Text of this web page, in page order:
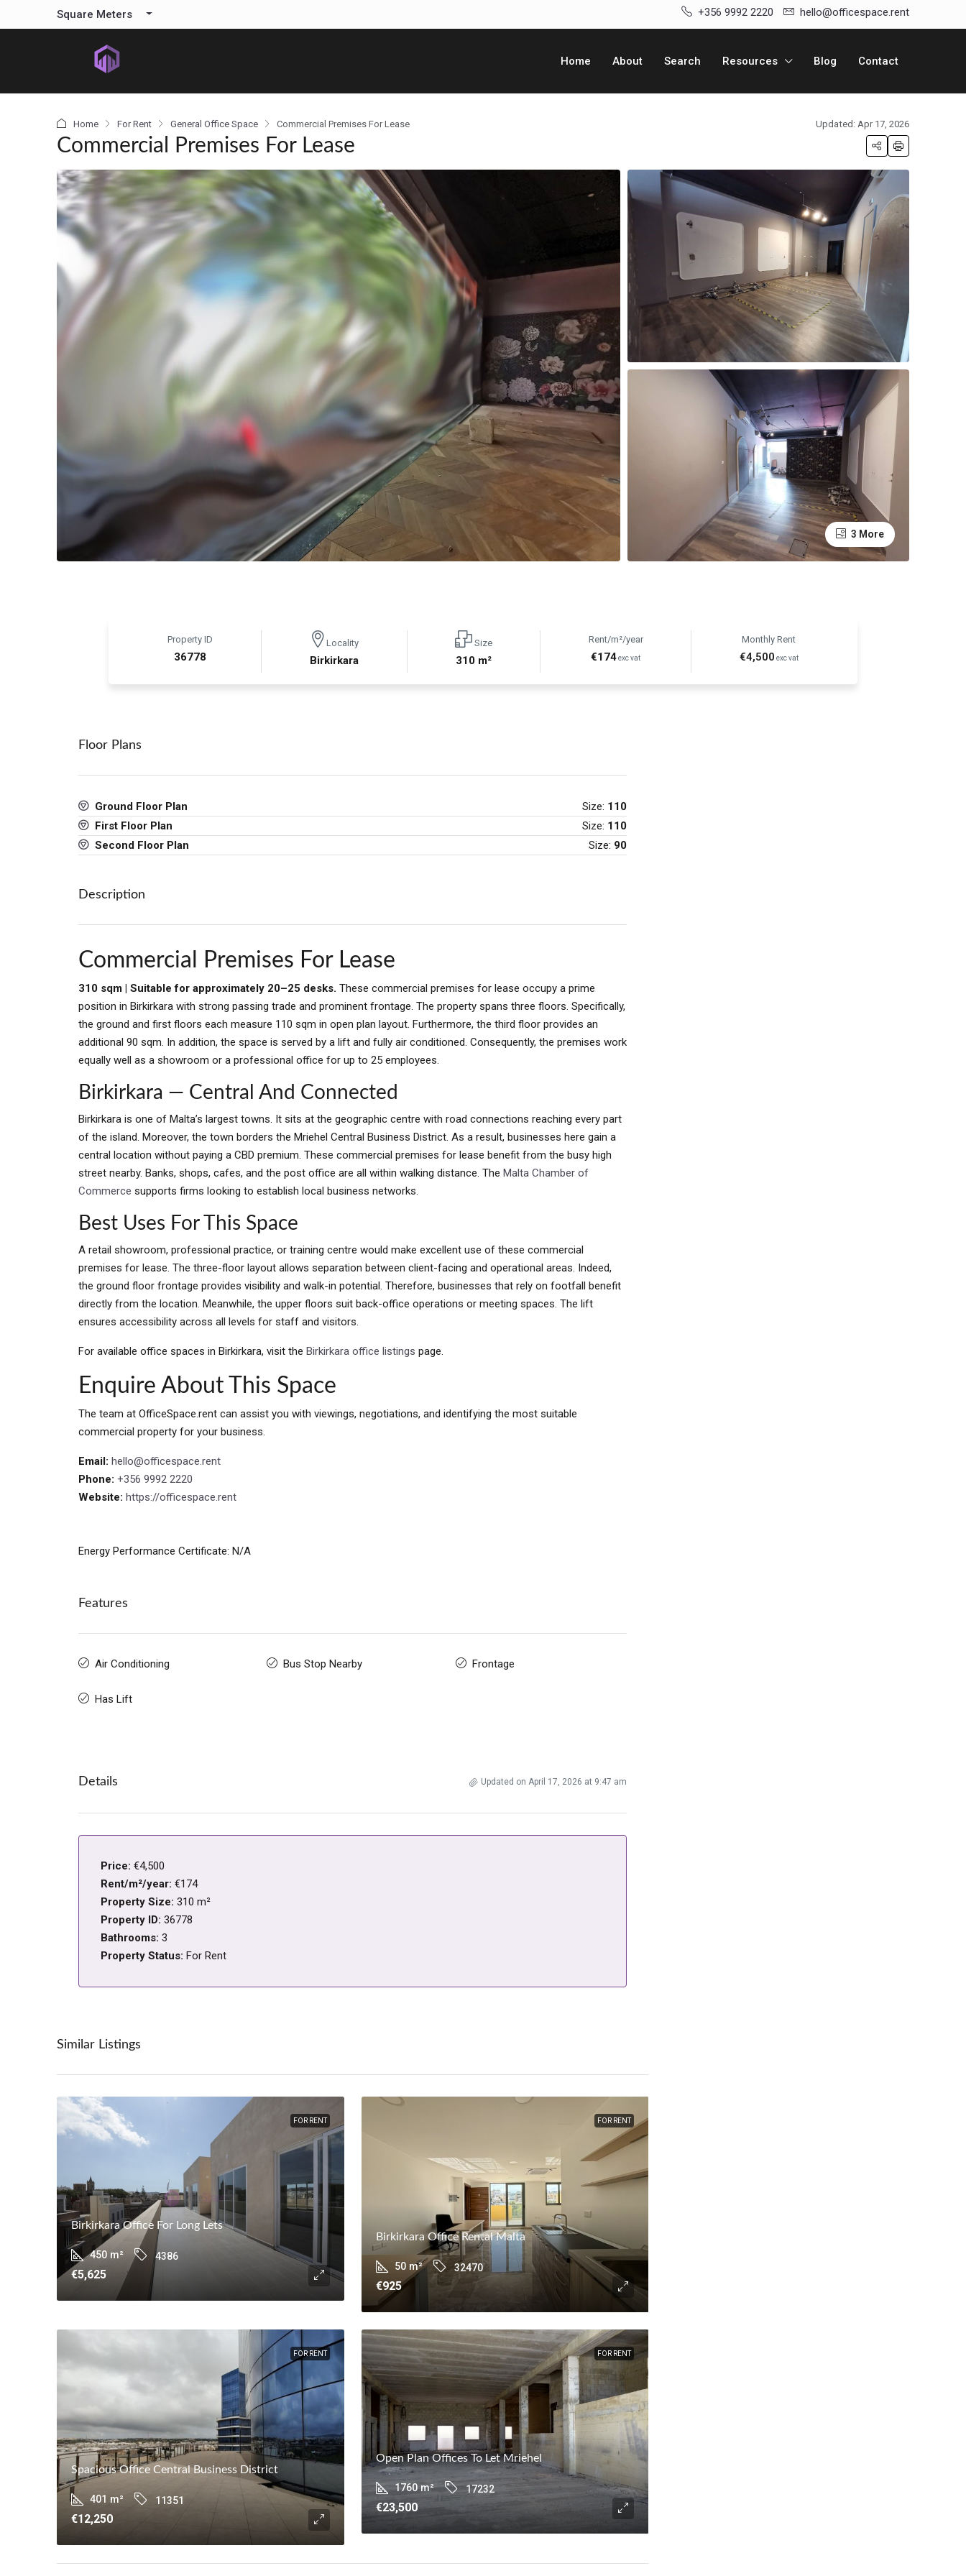
Square Meters +356 9992 2220 hello@officespace.rent
Home About Search Resources Blog Contact
Home For Rent General Office Space Commercial Premises For Lease Updated: Apr 17, 2026
Commercial Premises For Lease
3 More
Property ID
36778
Locality
Birkirkara
Size
310 m²
Rent/m²/year
€174exc vat
Monthly Rent
€4,500 exc vat
Floor Plans
Ground Floor Plan Size: 110
First Floor Plan
Size: 110
Second Floor Plan
Size: 90
Description
Commercial Premises For Lease
310 sqm | Suitable for approximately 20–25 desks. These commercial premises for lease occupy a prime
position in Birkirkara with strong passing trade and prominent frontage. The property spans three floors. Specifically,
the ground and first floors each measure 110 sqm in open plan layout. Furthermore, the third floor provides an
additional 90 sqm. In addition, the space is served by a lift and fully air conditioned. Consequently, the premises work
equally well as a showroom or a professional office for up to 25 employees.
Birkirkara — Central And Connected
Birkirkara is one of Malta’s largest towns. It sits at the geographic centre with road connections reaching every part
of the island. Moreover, the town borders the Mriehel Central Business District. As a result, businesses here gain a
central location without paying a CBD premium. These commercial premises for lease benefit from the busy high
street nearby. Banks, shops, cafes, and the post office are all within walking distance. The Malta Chamber of
Commerce supports firms looking to establish local business networks.
Best Uses For This Space
A retail showroom, professional practice, or training centre would make excellent use of these commercial
premises for lease. The three-floor layout allows separation between client-facing and operational areas. Indeed,
the ground floor frontage provides visibility and walk-in potential. Therefore, businesses that rely on footfall benefit
directly from the location. Meanwhile, the upper floors suit back-office operations or meeting spaces. The lift
ensures accessibility across all levels for staff and visitors.
For available office spaces in Birkirkara, visit the Birkirkara office listings page.
Enquire About This Space
The team at OfficeSpace.rent can assist you with viewings, negotiations, and identifying the most suitable
commercial property for your business.
Email: hello@officespace.rent
Phone: +356 9992 2220
Website: https://officespace.rent
Energy Performance Certificate: N/A
Features
Air Conditioning Bus Stop Nearby Frontage
Has Lift
Details Updated on April 17, 2026 at 9:47 am
Price: €4,500
Rent/m²/year: €174
Property Size: 310 m²
Property ID: 36778
Bathrooms: 3
Property Status: For Rent
Similar Listings
FOR RENT
Birkirkara Office For Long Lets
450 m² 4386
€5,625
FOR RENT
Birkirkara Office Rental Malta
50 m² 32470
€925
FOR RENT
Spacious Office Central Business District
401 m² 11351
€12,250
FOR RENT
Open Plan Offices To Let Mriehel
1760 m² 17232
€23,500